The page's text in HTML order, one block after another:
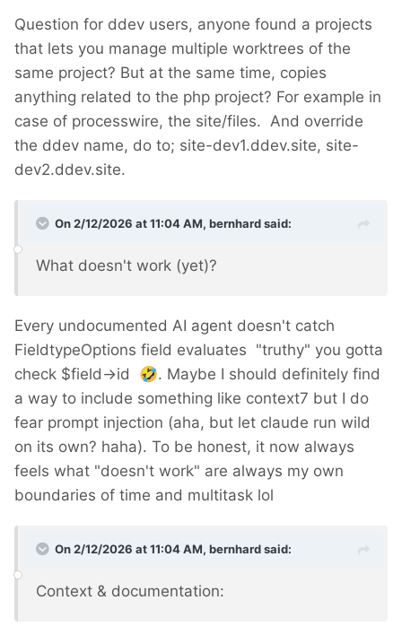
Question for ddev users, anyone found a projects
that lets you manage multiple worktrees of the
same project? But at the same time, copies
anything related to the php project? For example in
case of processwire, the site/files. And override
the ddev name, do to; site-dev1.ddev.site, site-
dev2.ddev.site.
On 2/12/2026 at 11:04 AM, bernhardsaid:
What doesn't work (yet)?
Every undocumented AI agent doesn't catch
FieldtypeOptions field evaluates "truthy" you gotta
check $field->id 🤣. Maybe I should definitely find
a way to include something like context7 but I do
fear prompt injection (aha, but let claude run wild
on its own? haha). To be honest, it now always
feels what "doesn't work" are always my own
boundaries of time and multitask lol
On 2/12/2026 at 11:04 AM, bernhardsaid:
Context & documentation: